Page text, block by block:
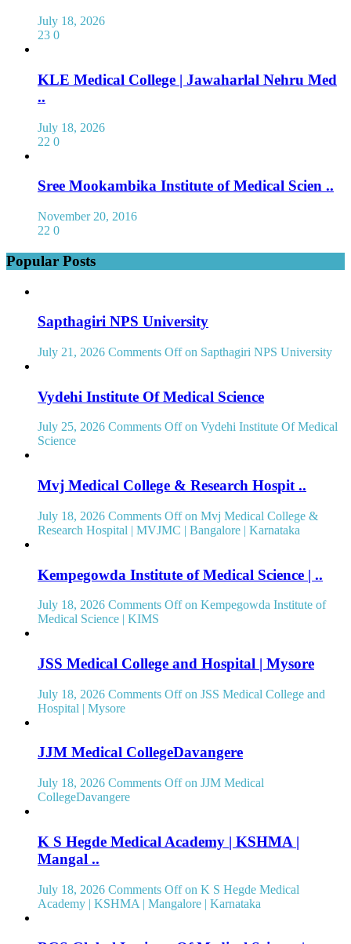
July 18, 2026
23 0
KLE Medical College | Jawaharlal Nehru Med
..
July 18, 2026
22 0
Sree Mookambika Institute of Medical Scien ..
November 20, 2016
22 0
Popular Posts
Sapthagiri NPS University
July 21, 2026 Comments Offon Sapthagiri NPS University
Vydehi Institute Of Medical Science
July 25, 2026 Comments Offon Vydehi Institute Of Medical
Science
Mvj Medical College & Research Hospit ..
July 18, 2026 Comments Offon Mvj Medical College &
Research Hospital | MVJMC | Bangalore | Karnataka
Kempegowda Institute of Medical Science | ..
July 18, 2026 Comments Offon Kempegowda Institute of
Medical Science | KIMS
JSS Medical College and Hospital | Mysore
July 18, 2026 Comments Offon JSS Medical College and
Hospital | Mysore
JJM Medical CollegeDavangere
July 18, 2026 Comments Offon JJM Medical
CollegeDavangere
K S Hegde Medical Academy | KSHMA |
Mangal ..
July 18, 2026 Comments Offon K S Hegde Medical
Academy | KSHMA | Mangalore | Karnataka